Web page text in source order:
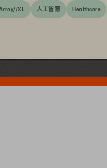
XL 人工智慧 Healthcare